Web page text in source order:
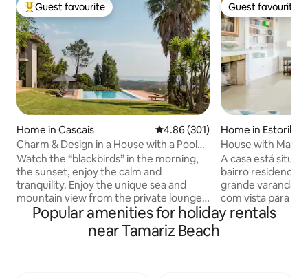
Top guest favourite
Guest favourite
Home in Cascais 4.86 out of 5 average rating,
4.86 (301)
Charm & Design in a House with a Pool
and Magnificent View of the Sea and
Mountains
Watch the “blackbirds” in the morning,
the sunset, enjoy the calm and
tranquility. Enjoy the unique sea and
mountain view from the private lounge,
the infinity pool, the “Serra de Sintra” -
the magical mountain, its enchanted
forests, convents and palaces. Possibility
Guest favourite
Guest favourite
Home in Estoril
House with
Heated Pool
A casa está
bairro residencial
grande varanda
com vista para o
encontra-se a
com lareira, um
Popular amenities for holiday rentals
near Tamariz Beach